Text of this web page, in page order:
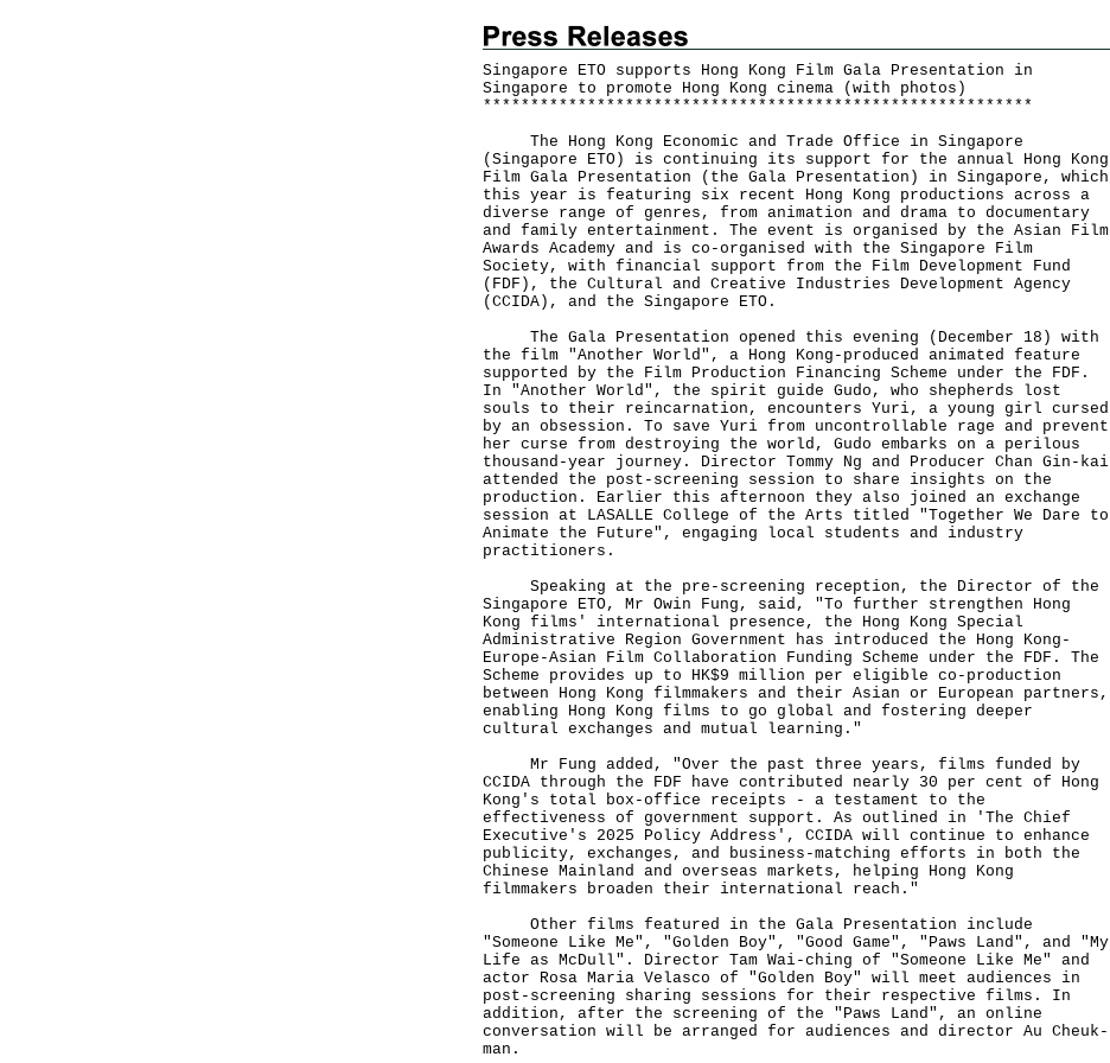
Singapore ETO supports Hong Kong Film Gala Presentation in
Singapore to promote Hong Kong cinema (with photos)
* * * * * * * * * * * * * * * * * * * * * * * * * * * * * * * * * * * * * * * * * * * * * * * * * * * * * * * * * *
The Hong Kong Economic and Trade Office in Singapore
(Singapore ETO) is continuing its support for the annual Hong Kong
Film Gala Presentation (the Gala Presentation) in Singapore, which
this year is featuring six recent Hong Kong productions across a
diverse range of genres, from animation and drama to documentary
and family entertainment. The event is organised by the Asian Film
Awards Academy and is co-organised with the Singapore Film
Society, with financial support from the Film Development Fund
(FDF), the Cultural and Creative Industries Development Agency
(CCIDA), and the Singapore ETO.
The Gala Presentation opened this evening (December 18) with
the film "Another World", a Hong Kong-produced animated feature
supported by the Film Production Financing Scheme under the FDF.
In "Another World", the spirit guide Gudo, who shepherds lost
souls to their reincarnation, encounters Yuri, a young girl cursed
by an obsession. To save Yuri from uncontrollable rage and prevent
her curse from destroying the world, Gudo embarks on a perilous
thousand-year journey. Director Tommy Ng and Producer Chan Gin-kai
attended the post-screening session to share insights on the
production. Earlier this afternoon they also joined an exchange
session at LASALLE College of the Arts titled "Together We Dare to
Animate the Future", engaging local students and industry
practitioners.
Speaking at the pre-screening reception, the Director of the
Singapore ETO, Mr Owin Fung, said, "To further strengthen Hong
Kong films' international presence, the Hong Kong Special
Administrative Region Government has introduced the Hong Kong-
Europe-Asian Film Collaboration Funding Scheme under the FDF. The
Scheme provides up to HK$9 million per eligible co-production
between Hong Kong filmmakers and their Asian or European partners,
enabling Hong Kong films to go global and fostering deeper
cultural exchanges and mutual learning."
Mr Fung added, "Over the past three years, films funded by
CCIDA through the FDF have contributed nearly 30 per cent of Hong
Kong's total box-office receipts - a testament to the
effectiveness of government support. As outlined in 'The Chief
Executive's 2025 Policy Address', CCIDA will continue to enhance
publicity, exchanges, and business-matching efforts in both the
Chinese Mainland and overseas markets, helping Hong Kong
filmmakers broaden their international reach."
Other films featured in the Gala Presentation include
"Someone Like Me", "Golden Boy", "Good Game", "Paws Land", and "My
Life as McDull". Director Tam Wai-ching of "Someone Like Me" and
actor Rosa Maria Velasco of "Golden Boy" will meet audiences in
post-screening sharing sessions for their respective films. In
addition, after the screening of the "Paws Land", an online
conversation will be arranged for audiences and director Au Cheuk-
man.